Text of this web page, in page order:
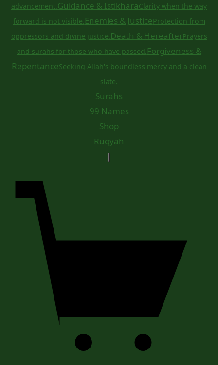
advancement.Guidance & IstikharaClarity when the way
forward is not visible.Enemies & JusticeProtection from
oppressors and divine justice.Death & HereafterPrayers
and surahs for those who have passed.Forgiveness &
RepentanceSeeking Allah's boundless mercy and a clean
slate.
Surahs
99 Names
Shop
Ruqyah